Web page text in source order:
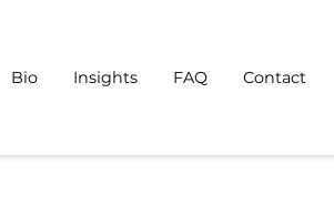
Bio Insights FAQ Contact